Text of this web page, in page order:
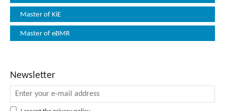
Master of KiE
Master of eBMR
Newsletter